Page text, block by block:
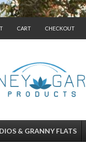
CART CHECKOUT
& GRANNY FLATS